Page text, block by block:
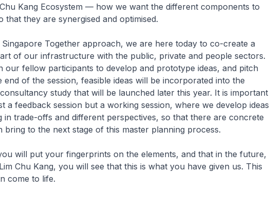
Kang Ecosystem — how we want the different components to
that they are synergised and optimised.
Together approach, we are here today to co-create a
of our infrastructure with the public, private and people sectors.
our fellow participants to develop and prototype ideas, and pitch
end of the session, feasible ideas will be incorporated into the
study that will be launched later this year. It is important
a feedback session but a working session, where we develop ideas
trade-offs and different perspectives, so that there are concrete
bring to the next stage of this master planning process.
will put your fingerprints on the elements, and that in the future,
Chu Kang, you will see that this is what you have given us. This
come to life.